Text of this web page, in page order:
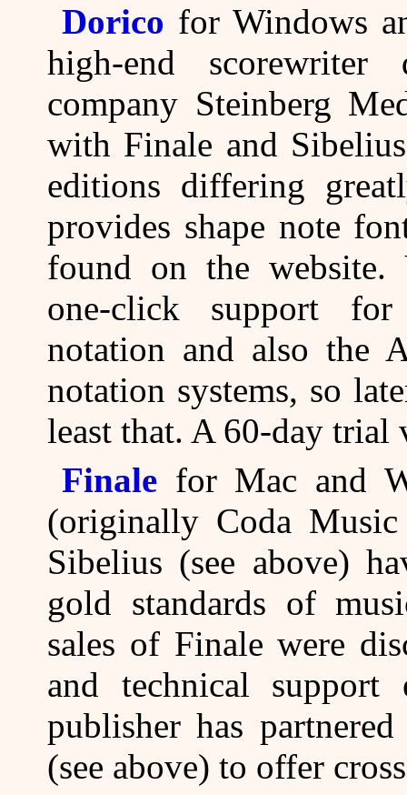
Dorico for Windows
high-end
company Steinberg
with Finale and
editions differing
provides shape note
found on the website.
one-click support for
notation and also the
notation systems, so
least that. A 60-day trial
Finale for Mac and
(originally Coda
Sibelius (see above)
gold standards of
sales of Finale were
and technical
publisher has
(see above) to offer